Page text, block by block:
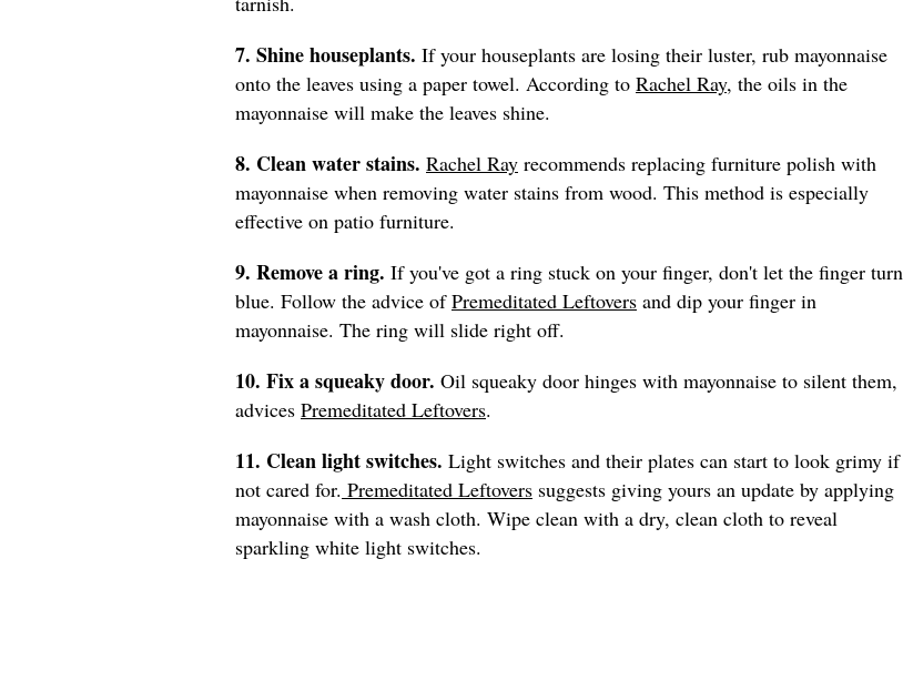
7. Shine houseplants. If your houseplants are losing their luster, rub mayonnaise
onto the leaves using a paper towel. According to Rachel Ray, the oils in the
mayonnaise will make the leaves shine.
8. Clean water stains. Rachel Ray recommends replacing furniture polish with
mayonnaise when removing water stains from wood. This method is especially
effective on patio furniture.
9. Remove a ring. If you've got a ring stuck on your finger, don't let the finger turn
blue. Follow the advice ofPremeditated Leftovers and dip your finger in
mayonnaise. The ring will slide right off.
10. Fix a squeaky door. Oil squeaky door hinges with mayonnaise to silent them,
advices Premeditated Leftovers.
11. Clean light switches. Light switches and their plates can start to look grimy if
not cared for. Premeditated Leftovers suggests giving yours an update by applying
mayonnaise with a wash cloth. Wipe clean with a dry, clean cloth to reveal
sparkling white light switches.